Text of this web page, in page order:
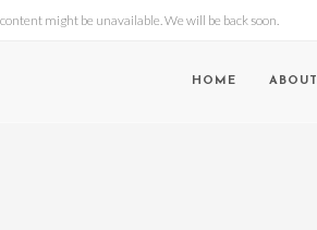
might be unavailable. We will be back soon.
HOME ABOUT